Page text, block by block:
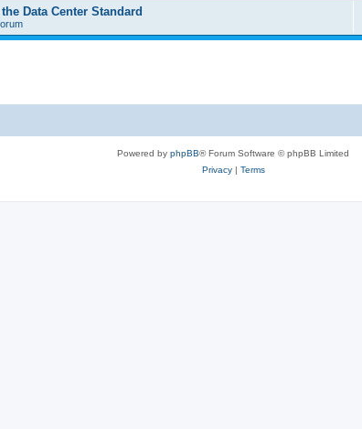
Data Center Standard
Powered by phpBB® Forum Software © phpBB Limited
Privacy| Terms